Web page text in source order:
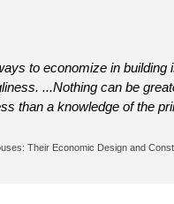
to economize in building
...Nothing can be
than a knowledge of the
Their Economic Design and